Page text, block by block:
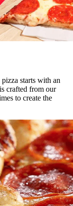
starts with an
crafted from our
to create the